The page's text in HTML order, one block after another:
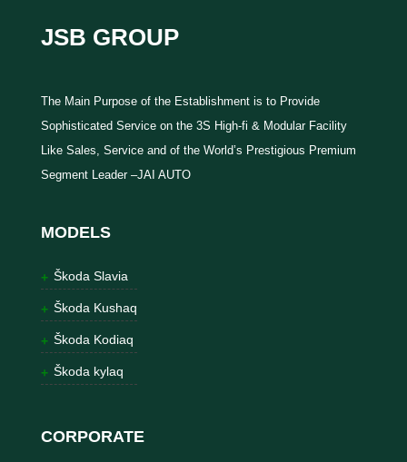
JSB GROUP
The Main Purpose of the Establishment is to Provide
Sophisticated Service on the 3S High-fi & Modular Facility
Like Sales, Service and of the World’s Prestigious Premium
Segment Leader –JAI AUTO
MODELS
Škoda Slavia
Škoda Kushaq
Škoda Kodiaq
Škoda kylaq
CORPORATE